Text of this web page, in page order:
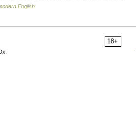
English
18+